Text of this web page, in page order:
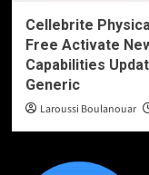
Cellebrite
Free Activate
Capabilities
Generic
Laroussi Boulanouar